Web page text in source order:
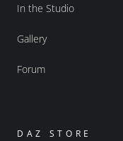
In the Studio
Gallery
Forum
DAZ STORE